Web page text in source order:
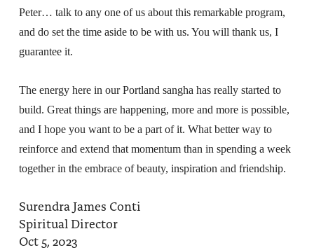
Peter… talk to any one of us about this remarkable program,
and do set the time aside to be with us. You will thank us, I
guarantee it.
The energy here in our Portland sangha has really started to
build. Great things are happening, more and more is possible,
and I hope you want to be a part of it. What better way to
reinforce and extend that momentum than in spending a week
together in the embrace of beauty, inspiration and friendship.
Surendra James Conti
Spiritual Director
Oct 5, 2023